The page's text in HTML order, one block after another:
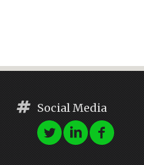
Social Media